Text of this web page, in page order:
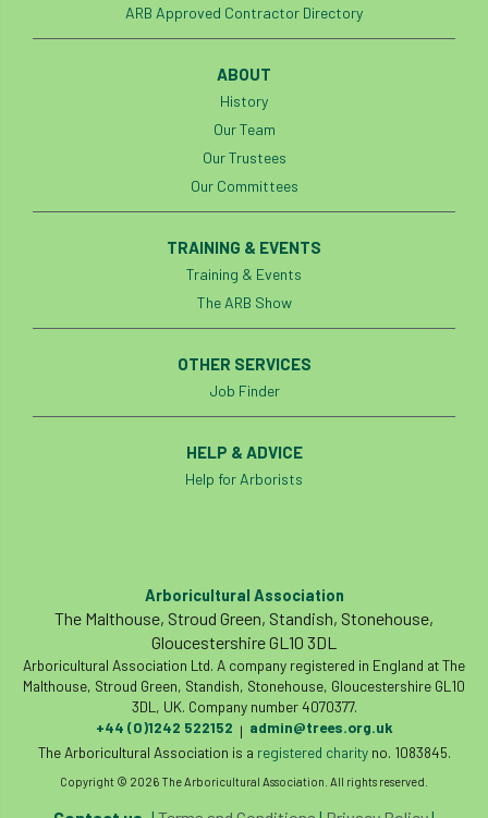
Fera
firewood
Forest Research forestry
Forestry England
Fund4Trees funding
fungal fungi
Gold Medal Gov.uk
grant grants
Grapple Saws Green Brexit
Green Infrastructure Green Infratructure
ARB Approved Contractor Directory
ABOUT
History
Our Team
Our Trustees
Our Committees
TRAINING & EVENTS
Training & Events
The ARB Show
OTHER SERVICES
Job Finder
HELP & ADVICE
Help for Arborists
Arboricultural Association
The Malthouse, Stroud Green, Standish, Stonehouse,
Gloucestershire GL10 3DL
Arboricultural Association Ltd. A company registered in England at The
Malthouse, Stroud Green, Standish, Stonehouse, Gloucestershire GL10
3DL, UK. Company number 4070377.
+44 (0)1242 522152 | admin@trees.org.uk
The Arboricultural Association is a registered charityno. 1083845.
Copyright © 2026 The Arboricultural Association. All rights reserved.